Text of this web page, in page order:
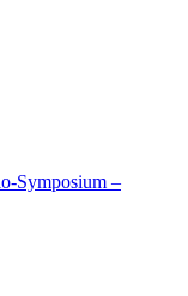
Symposium –